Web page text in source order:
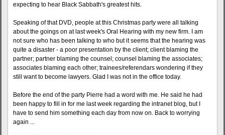
expecting to hear Black Sabbath's greatest hits.
Speaking of that DVD, people at this Christmas party were all talking
about the goings on at last week's Oral Hearing with my new firm. I am
not sure who has been talking to who but it seems that the hearing was
quite a disaster - a poor presentation by the client; client blaming the
partner; partner blaming the counsel; counsel blaming the associates;
associates blaming each other; trainees/referendars wondering if they
still want to become lawyers. Glad I was not in the office today.
Before the end of the party Pierre had a word with me. He said he had
been happy to fill in for me last week regarding the intranet blog, but I
have to send him something each day from now on. Back to worrying
again ...